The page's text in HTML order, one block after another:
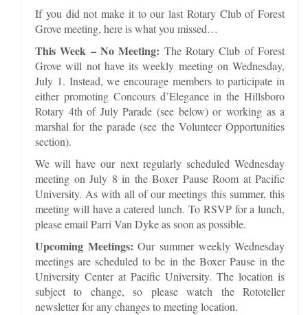
If you did not make it to our last Rotary Club of Forest
Grove meeting, here is what you missed…
This Week – No Meeting: The Rotary Club of Forest
Grove will not have its weekly meeting on Wednesday,
July 1. Instead, we encourage members to participate in
either promoting Concours d’Elegance in the Hillsboro
Rotary 4th of July Parade (see below) or working as a
marshal for the parade (see the Volunteer Opportunities
section).
We will have our next regularly scheduled Wednesday
meeting on July 8 in the Boxer Pause Room at Pacific
University. As with all of our meetings this summer, this
meeting will have a catered lunch. To RSVP for a lunch,
please email Parri Van Dyke as soon as possible.
Upcoming Meetings:Our summer weekly Wednesday
meetings are scheduled to be in the Boxer Pause in the
University Center at Pacific University. The location is
subject to change, so please watch the Rototeller
newsletter for any changes to meeting location.